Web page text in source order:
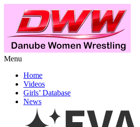
Menu
Home
Videos
Girls’ Database
News